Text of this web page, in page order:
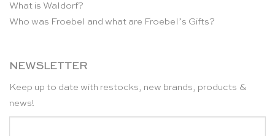
What is Waldorf?
Who was Froebel and what are Froebel’s Gifts?
NEWSLETTER
Keep up to date with restocks, new brands, products &
news!